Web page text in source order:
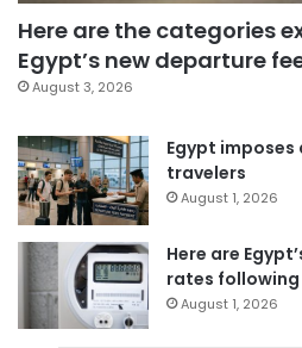
Here are the categories
Egypt’s new departure
August 3, 2026
Egypt
travelers
August 1, 2026
Here are
rates following
August 1, 2026